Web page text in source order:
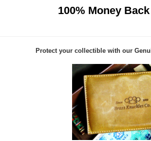
100% Money
Protect your collectible with our